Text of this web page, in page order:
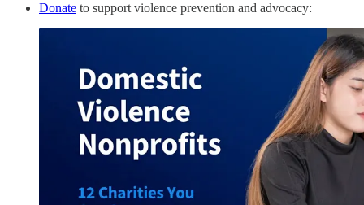
Donate to support violence prevention and advocacy: